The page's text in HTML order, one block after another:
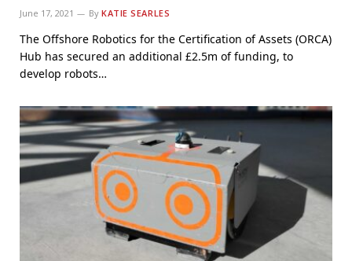
June 17, 2021 By KATIE SEARLES
The Offshore Robotics for the Certification of Assets (ORCA)
Hub has secured an additional £2.5m of funding, to
develop robots…